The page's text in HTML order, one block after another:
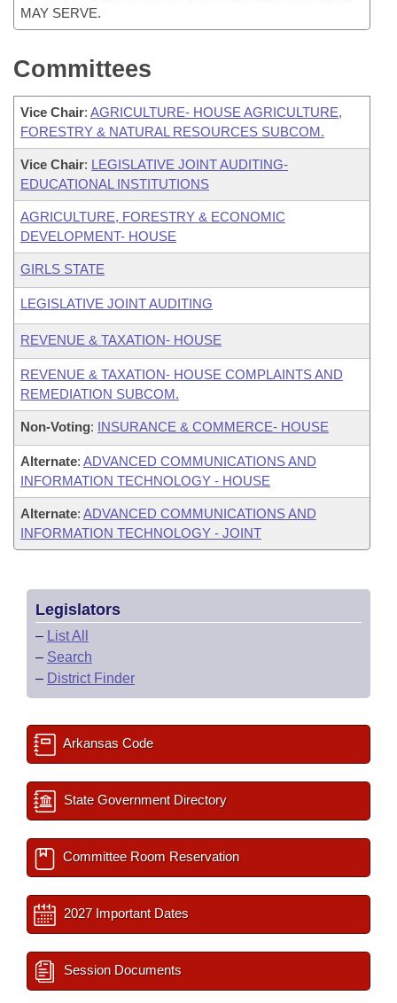
MAY SERVE.
Committees
Vice Chair: AGRICULTURE- HOUSE AGRICULTURE,
FORESTRY & NATURAL RESOURCES SUBCOM.
Vice Chair: LEGISLATIVE JOINT AUDITING-
EDUCATIONAL INSTITUTIONS
AGRICULTURE, FORESTRY & ECONOMIC
DEVELOPMENT- HOUSE
GIRLS STATE
LEGISLATIVE JOINT AUDITING
REVENUE & TAXATION- HOUSE
REVENUE & TAXATION- HOUSE COMPLAINTS AND
REMEDIATION SUBCOM.
Non-Voting: INSURANCE & COMMERCE- HOUSE
Alternate: ADVANCED COMMUNICATIONS AND
INFORMATION TECHNOLOGY - HOUSE
Alternate: ADVANCED COMMUNICATIONS AND
INFORMATION TECHNOLOGY - JOINT
Legislators
– List All
– Search
– District Finder
Arkansas Code
State Government Directory
Committee Room Reservation
2027 Important Dates
Session Documents